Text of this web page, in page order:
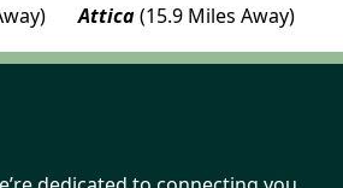
Attica(15.9 Miles Away)